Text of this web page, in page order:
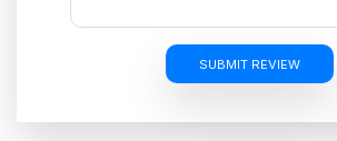
SUBMIT REVIEW